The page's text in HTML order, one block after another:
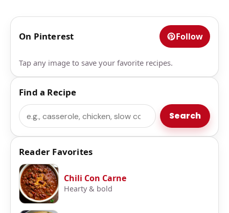
On Pinterest Follow
Tap any image to save your favorite recipes.
Find a Recipe
Search Search
Reader Favorites
Chili Con Carne
Hearty & bold